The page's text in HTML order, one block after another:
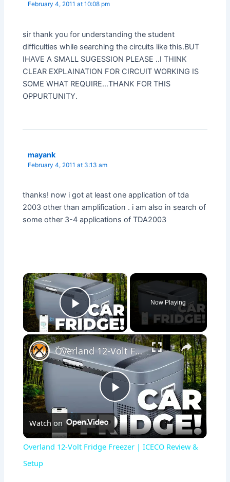
February 4, 2011 at 10:08 pm
sir thank you for understanding the student
difficulties while searching the circuits like this.BUT
IHAVE A SMALL SUGESSION PLEASE ..I THINK
CLEAR EXPLAINATION FOR CIRCUIT WORKING IS
SOME WHAT REQUIRE…THANK FOR THIS
OPPURTUNITY.
mayank
February 4, 2011 at 3:13 am
thanks! now i got at least one application of tda
2003 other than amplification . i am also in search of
some other 3-4 applications of TDA2003
×
Play Video
Now Playing
×
Play
Video
Overland 12-Volt Fridge Freezer | ICECO Review & Setup
Watch on
Overland 12-Volt Fridge Freezer | ICECO Review &
Setup